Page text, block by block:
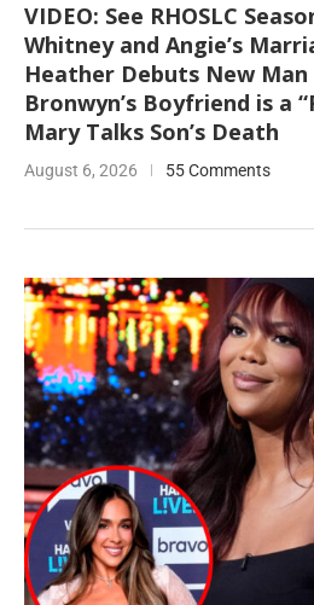
VIDEO: See RHOSLC
Whitney and Angie’s
Heather Debuts New Man
Bronwyn’s Boyfriend is a
Mary Talks Son’s Death
August 6, 2026 55 Comments